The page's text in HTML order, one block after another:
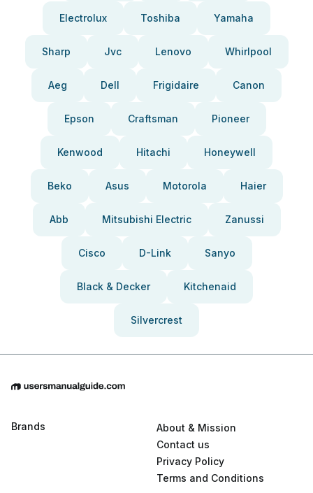
Electrolux Toshiba Yamaha
Sharp Jvc Lenovo Whirlpool
Aeg Dell Frigidaire Canon
Epson Craftsman Pioneer
Kenwood Hitachi Honeywell
Beko Asus Motorola Haier
Abb Mitsubishi Electric Zanussi
Cisco D-Link Sanyo
Black & Decker Kitchenaid
Silvercrest
Brands
About & Mission
Contact us
Privacy Policy
Terms and Conditions